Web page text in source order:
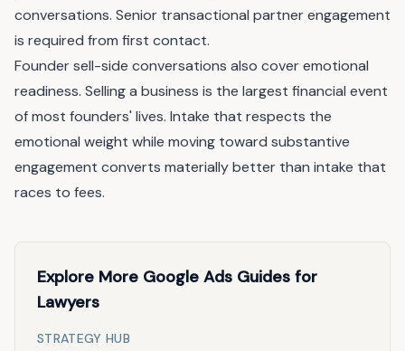
conversations. Senior transactional partner engagement
is required from first contact.
Founder sell-side conversations also cover emotional
readiness. Selling a business is the largest financial event
of most founders' lives. Intake that respects the
emotional weight while moving toward substantive
engagement converts materially better than intake that
races to fees.
Explore More Google Ads Guides for
Lawyers
STRATEGY HUB